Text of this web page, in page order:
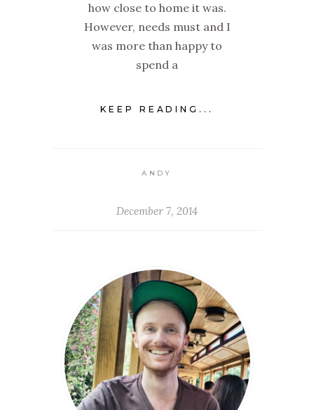
how close to home it was.
However, needs must and I
was more than happy to
spend a
KEEP READING...
ANDY
December 7, 2014